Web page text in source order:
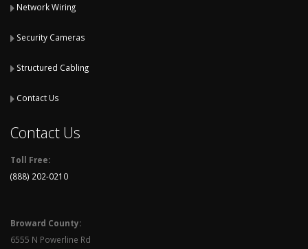
Network Wiring
Security Cameras
Structured Cabling
Contact Us
Contact Us
Toll Free:
(888) 202-0210
Broward County:
6555 N Powerline Rd